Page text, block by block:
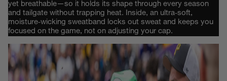
yet breathable—so it holds its shape through every season
and tailgate without trapping heat. Inside, an ultra‑soft,
moisture‑wicking sweatband locks out sweat and keeps you
focused on the game, not on adjusting your cap.